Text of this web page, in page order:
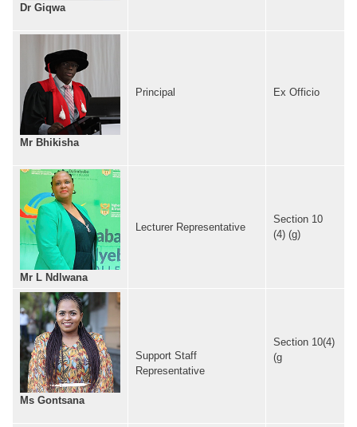
Dr Giqwa
Mr Bhikisha
Principal Ex Officio
Mr L Ndlwana
Lecturer Representative
Section 10
(4) (g)
Ms Gontsana
Support Staff
Representative
Section 10(4)
(g